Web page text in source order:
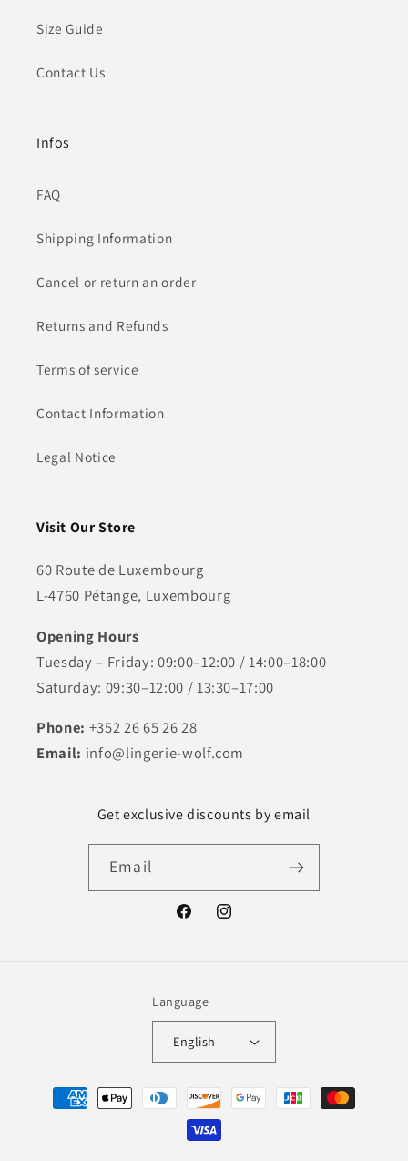
Size Guide
Contact Us
Infos
FAQ
Shipping Information
Cancel or return an order
Returns and Refunds
Terms of service
Contact Information
Legal Notice
Visit Our Store
60 Route de Luxembourg
L-4760 Pétange, Luxembourg
Opening Hours
Tuesday – Friday: 09:00–12:00 / 14:00–18:00
Saturday: 09:30–12:00 / 13:30–17:00
Phone: +352 26 65 26 28
Email: info@lingerie-wolf.com
Get exclusive discounts by email
Email
FacebookInstagram
Language
English
Payment
methods